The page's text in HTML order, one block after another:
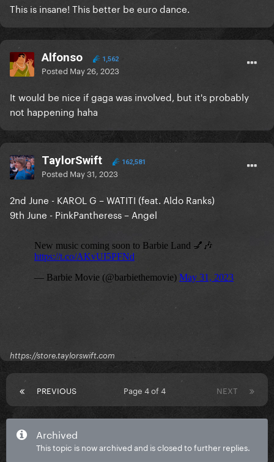
This is insane! This better be euro dance.
Alfonso 1,562
Posted May 26, 2023
It would be nice if gaga was involved, but it's probably
not happening haha
TaylorSwift 162,581
Posted May 31, 2023
2nd June - KAROL G – WATITI (feat. Aldo Ranks)
9th June - PinkPantheress – Angel
https://store.taylorswift.com
PREVIOUS NEXT
Page 4 of 4
Archived
This topic is now archived and is closed to further replies.